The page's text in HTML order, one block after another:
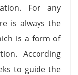
For any
is always the
is a form of
According
to guide the